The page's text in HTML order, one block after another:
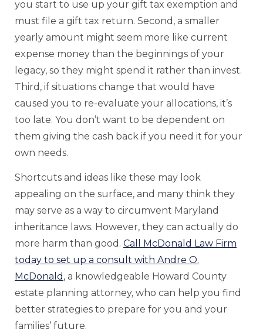
you start to use up your gift tax exemption and
must file a gift tax return. Second, a smaller
yearly amount might seem more like current
expense money than the beginnings of your
legacy, so they might spend it rather than invest.
Third, if situations change that would have
caused you to re-evaluate your allocations, it’s
too late. You don’t want to be dependent on
them giving the cash back if you need it for your
own needs.
Shortcuts and ideas like these may look
appealing on the surface, and many think they
may serve as a way to circumvent Maryland
inheritance laws. However, they can actually do
more harm than good. Call McDonald Law Firm
today to set up a consult with Andre O.
McDonald , a knowledgeable Howard County
estate planning attorney, who can help you find
better strategies to prepare for you and your
families’ future.